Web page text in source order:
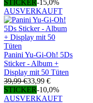
STICKER-15,0%
AUSVERKAUFT
Panini Yu-Gi-Oh! 5Ds
Sticker - Album +
Display mit 50 Tüten
39,99 €33,99 €
STICKER-10,0%
AUSVERKAUFT